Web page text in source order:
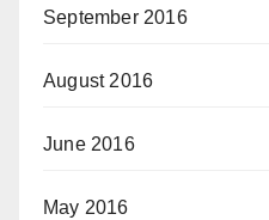
September 2016
August 2016
June 2016
May 2016